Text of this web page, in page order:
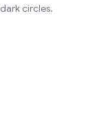
circles.